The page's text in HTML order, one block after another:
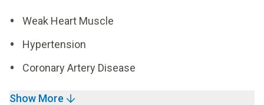
Weak Heart Muscle
Hypertension
Coronary Artery Disease
Show More